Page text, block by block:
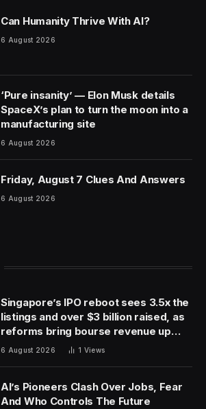
Can Humanity Thrive With AI?
6 August 2026
‘Pure insanity’ — Elon Musk details
SpaceX’s plan to turn the moon into a
manufacturing site
6 August 2026
Friday, August 7 Clues And Answers
6 August 2026
Singapore’s IPO reboot sees 3.5x the
listings and over $3 billion raised, as
reforms bring bourse revenue up
14% via dual listing bridge with
6 August 2026 1 Views
AI’s Pioneers Clash Over Jobs, Fear
And Who Controls The Future